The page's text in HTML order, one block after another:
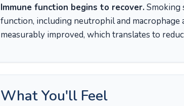
Immune function begins to recover.Smoking
function, including neutrophil and macrophage
measurably improved, which translates to
What You'll Feel